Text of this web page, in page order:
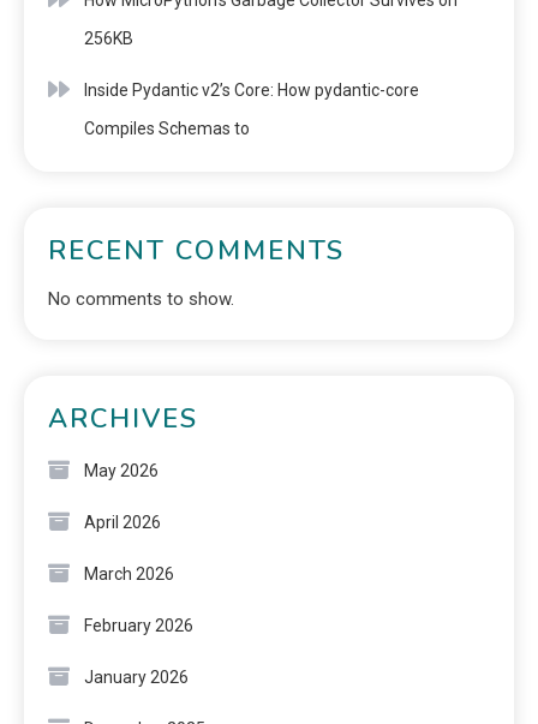
256KB
Inside Pydantic v2’s Core: How pydantic-core
Compiles Schemas to
RECENT COMMENTS
No comments to show.
ARCHIVES
May 2026
April 2026
March 2026
February 2026
January 2026